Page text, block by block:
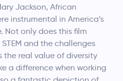
Jackson, African
instrumental in America’s
Not only does this film
and the challenges
the real value of diversity
a difference when working